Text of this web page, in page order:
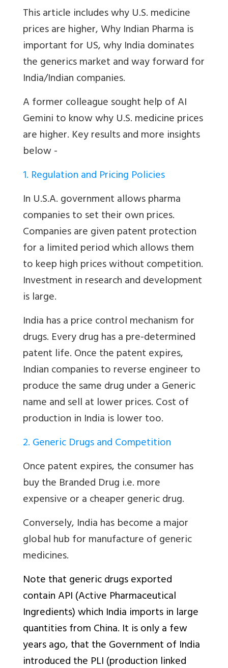
This article includes why U.S. medicine
prices are higher,Why Indian Pharma is
important for US, why India dominates
the generics market and way forward for
India/Indian companies.
A former colleague sought help of AI
Gemini to know why U.S. medicine prices
are higher. Key results and more insights
below -
1. Regulation and Pricing Policies
In U.S.A. government allows pharma
companies to set their own prices.
Companies are given patent protection
for a limited period which allows them
to keep high prices without competition.
Investment in research and development
is large.
India has a price control mechanism for
drugs. Every drug has a pre-determined
patent life. Once the patent expires,
Indian companies to reverse engineer to
produce the same drug under a Generic
name and sell at lower prices. Cost of
production in India is lower too.
2. Generic Drugs and Competition
Once patent expires, the consumer has
buy the Branded Drug i.e. more
expensive or a cheaper generic drug.
Conversely, India has become a major
global hub for manufacture of generic
medicines.
Note that generic drugs exported
contain API (Active Pharmaceutical
Ingredients) which India imports in large
quantities from China. It is only a few
years ago, that the Government of India
introduced the PLI (production linked